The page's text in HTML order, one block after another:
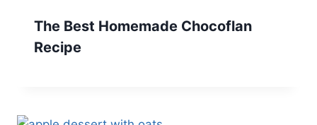
The Best Homemade Chocoflan
Recipe